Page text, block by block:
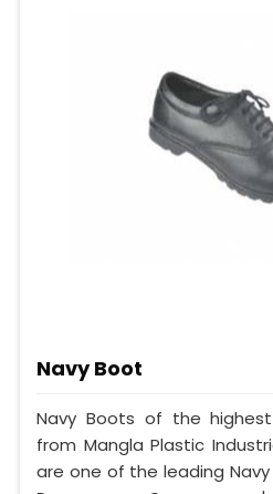
Navy Boot
Navy Boots of the
from Mangla Plastic
are one of the leading